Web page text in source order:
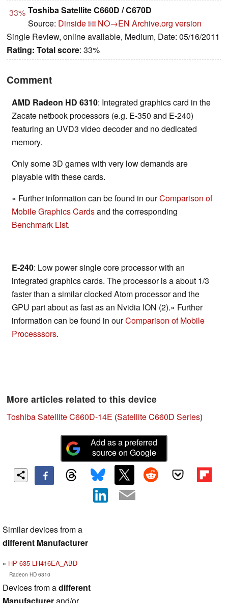
33% Toshiba Satellite C660D / C670D
Source: Dinside NO→EN Archive.org version
Single Review, online available, Medium, Date: 05/16/2011
Rating: Total score: 33%
Comment
AMD Radeon HD 6310: Integrated graphics card in the
Zacate netbook processors (e.g. E-350 and E-240)
featuring an UVD3 video decoder and no dedicated
memory.
Only some 3D games with very low demands are
playable with these cards.
» Further information can be found in ourComparison of
Mobile Graphics Cardsand the corresponding
Benchmark List.
E-240: Low power single core processor with an
integrated graphics cards. The processor is a about 1/3
faster than a similar clocked Atom processor and the
GPU part about as fast as an Nvidia ION (2).» Further
information can be found in ourComparison of Mobile
Processsors.
More articles related to this device
Toshiba Satellite C660D-14E (Satellite C660D Series)
Add as a preferred
source on Google
Similar devices from a
different Manufacturer
HP 635 LH416EA_ABD
Radeon HD 6310
Devices from adifferent
Manufacturerand/or